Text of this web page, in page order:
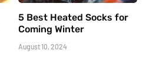
5 Best Heated Socks for
Coming Winter
August 10, 2024